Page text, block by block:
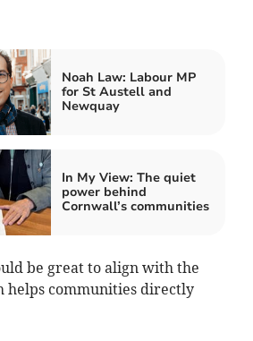
Noah Law: Labour MP
for St Austell and
Newquay
In My View: The quiet
power behind
Cornwall’s communities
be great to align with the
helps communities directly